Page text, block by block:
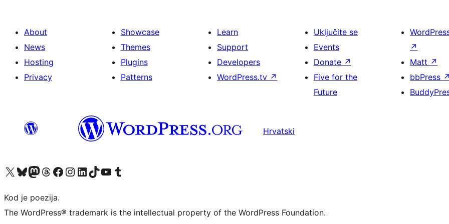
About
News
Hosting
Privacy
Showcase
Themes
Plugins
Patterns
Learn
Support
Developers
WordPress.tv ↗
Uključite se
Events
Donate ↗
Five for the
Future
↗
Matt ↗
bbPress ↗
Hrvatski
Visit our X (formerly Twitter) account
Visit our Bluesky account
Visit our Mastodon account
Visit our Threads account
Visit our Facebook page
Visit our Instagram account
Visit our LinkedIn account
Visit our TikTok account
Visit our YouTube channel
Visit our Tumblr account
Kod je poezija.
The WordPress® trademark is the intellectual property of the WordPress Foundation.